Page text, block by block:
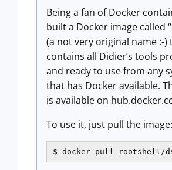
Being a fan of Docker
built a Docker image called
(a not very original name :-)
contains all Didier’s tools
and ready to use from any
that has Docker available.
is available on
To use it, just pull the image:
$ docker pull rootshell/